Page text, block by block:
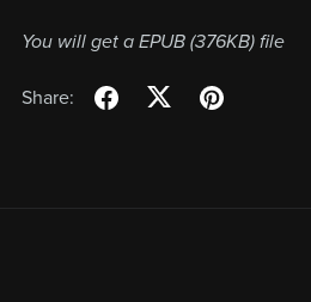
You will get a EPUB (376KB)file
Share: